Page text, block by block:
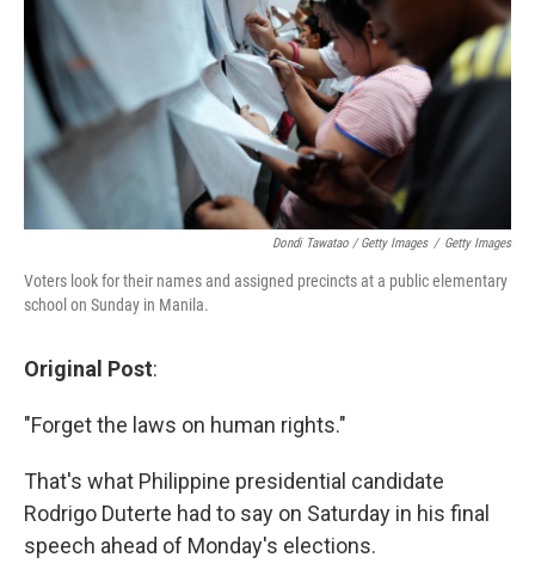
Dondi Tawatao / Getty Images / Getty Images
Voters look for their names and assigned precincts at a public elementary
school on Sunday in Manila.
Original Post:
"Forget the laws on human rights."
That's what Philippine presidential candidate
Rodrigo Duterte had to say on Saturday in his final
speech ahead of Monday's elections.